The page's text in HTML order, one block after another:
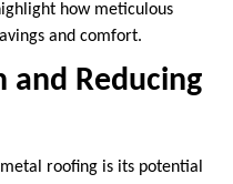
how meticulous
and comfort.
and Reducing
roofing is its potential